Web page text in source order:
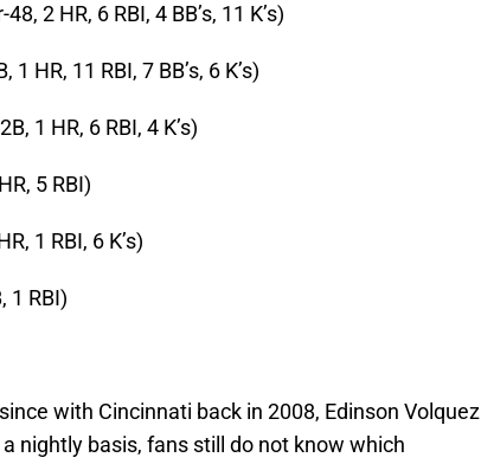
2 HR, 6 RBI, 4 BB’s, 11 K’s)
1 HR, 11 RBI, 7 BB’s, 6 K’s)
1 HR, 6 RBI, 4 K’s)
5 RBI)
1 RBI, 6 K’s)
1 RBI)
with Cincinnati back in 2008, Edinson Volquez
nightly basis, fans still do not know which